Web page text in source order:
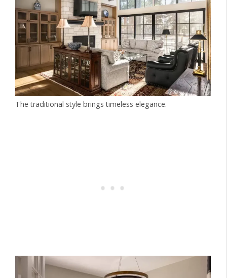
The traditional style brings timeless elegance.